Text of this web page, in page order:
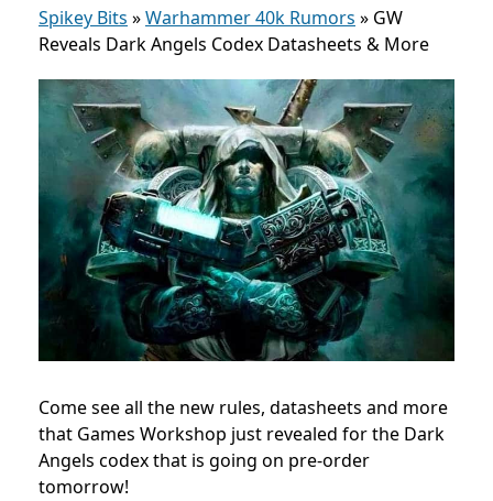
Spikey Bits »Warhammer 40k Rumors » GW
Reveals Dark Angels Codex Datasheets & More
Come see all the new rules, datasheets and more
that Games Workshop just revealed for the Dark
Angels codex that is going on pre-order
tomorrow!